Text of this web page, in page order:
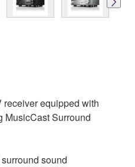
receiver equipped with
MusicCast Surround
sound